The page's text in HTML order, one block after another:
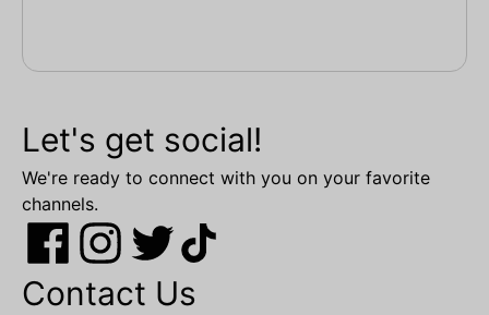
Let's get social!
We're ready to connect with you on your favorite
channels.
Contact Us